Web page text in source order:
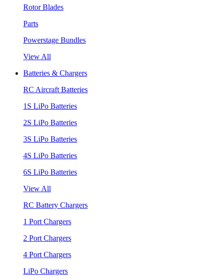
Rotor Blades
Parts
Powerstage Bundles
View All
Batteries & Chargers
RC Aircraft Batteries
1S LiPo Batteries
2S LiPo Batteries
3S LiPo Batteries
4S LiPo Batteries
6S LiPo Batteries
View All
RC Battery Chargers
1 Port Chargers
2 Port Chargers
4 Port Chargers
LiPo Chargers